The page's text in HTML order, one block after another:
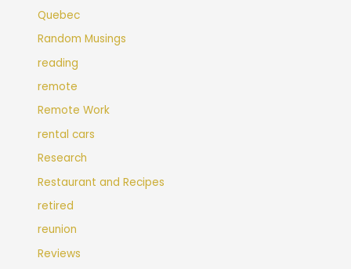
Quebec
Random Musings
reading
remote
Remote Work
rental cars
Research
Restaurant and Recipes
retired
reunion
Reviews